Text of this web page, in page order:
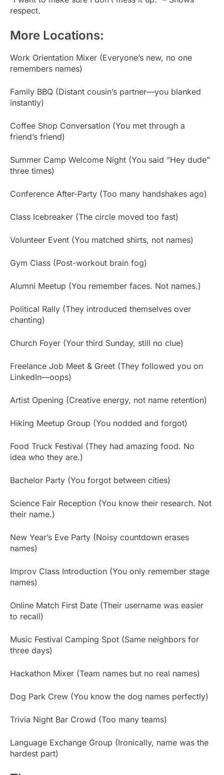
respect.
More Locations:
Work Orientation Mixer (Everyone’s new, no one
remembers names)
Family BBQ (Distant cousin’s partner—you blanked
instantly)
Coffee Shop Conversation (You met through a
friend’s friend)
Summer Camp Welcome Night (You said “Hey dude”
three times)
Conference After-Party (Too many handshakes ago)
Class Icebreaker (The circle moved too fast)
Volunteer Event (You matched shirts, not names)
Gym Class (Post-workout brain fog)
Alumni Meetup (You remember faces. Not names.)
Political Rally (They introduced themselves over
chanting)
Church Foyer (Your third Sunday, still no clue)
Freelance Job Meet & Greet (They followed you on
LinkedIn—oops)
Artist Opening (Creative energy, not name retention)
Hiking Meetup Group (You nodded and forgot)
Food Truck Festival (They had amazing food. No
idea who they are.)
Bachelor Party (You forgot between cities)
Science Fair Reception (You know their research. Not
their name.)
New Year’s Eve Party (Noisy countdown erases
names)
Improv Class Introduction (You only remember stage
names)
Online Match First Date (Their username was easier
to recall)
Music Festival Camping Spot (Same neighbors for
three days)
Hackathon Mixer (Team names but no real names)
Dog Park Crew (You know the dog names perfectly)
Trivia Night Bar Crowd (Too many teams)
Language Exchange Group (Ironically, name was the
hardest part)